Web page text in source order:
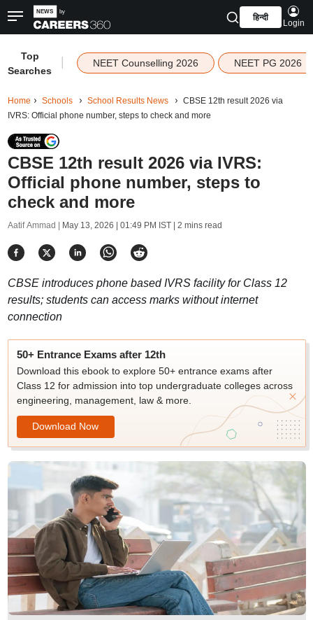
हिन्दी
Login
Top
Searches
NEET Counselling 2026 NEET PG 2026
Home Schools School Results News
CBSE 12th result 2026 via
IVRS: Official phone number, steps to check and more
CBSE 12th result 2026 via IVRS:
Official phone number, steps to
check and more
Aatif Ammad | May 13, 2026 | 01:49 PM IST| 2 mins read
CBSE introduces phone based IVRS facility for Class 12
results; students can access marks without internet
connection
50+ Entrance Exams after 12th
Download this ebook to explore 50+ entrance exams after
Class 12 for admission into top undergraduate colleges across
engineering, management, law & more.
Download Now